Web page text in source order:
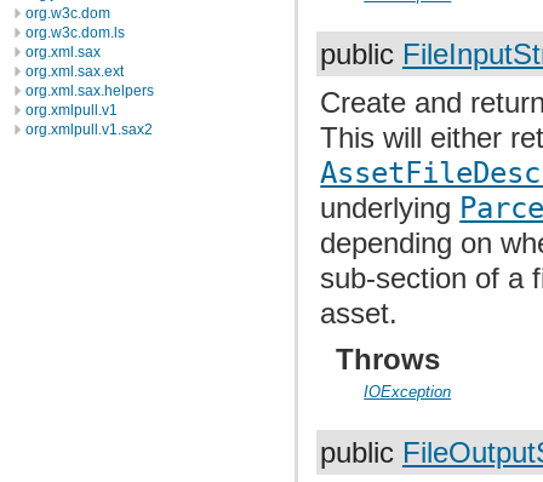
org.w3c.dom
org.w3c.dom.ls
org.xml.sax
org.xml.sax.ext
org.xml.sax.helpers
org.xmlpull.v1
org.xmlpull.v1.sax2
public
Create and
This will either
underlying
depending on
sub-section of a
asset.
Throws
IOException
public